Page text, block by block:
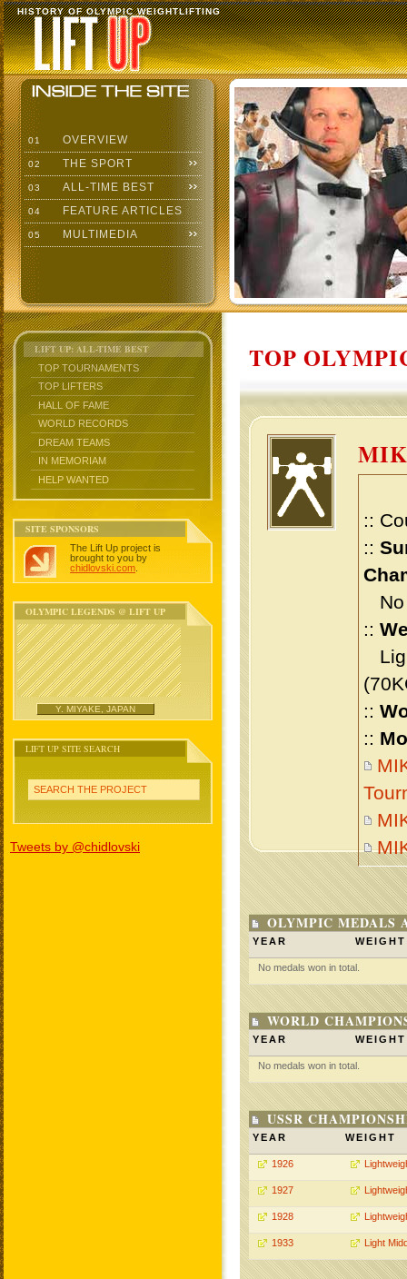
HISTORY OF OLYMPIC WEIGHTLIFTING
01 OVERVIEW
02 THE SPORT
03 ALL-TIME BEST
04 FEATURE ARTICLES
05 MULTIMEDIA
LIFT UP: ALL-TIME BEST
TOP TOURNAMENTS
TOP LIFTERS
HALL OF FAME
WORLD RECORDS
DREAM TEAMS
IN MEMORIAM
HELP WANTED
SITE SPONSORS
The Lift Up project is
brought to you by
chidlovski.com
OLYMPIC LEGENDS @ LIFT UP
Y. MIYAKE, JAPAN
LIFT UP SITE SEARCH
SEARCH THE PROJECT
Tweets by @chidlovski
TOP
::
::
No
::
::
::
OLYMPIC MEDALS
YEAR WEIGHT
No medals won in total.
WORLD
YEAR WEIGHT
No medals won in total.
USSR
YEAR WEIGHT
1926
1927
1928
1933 Light